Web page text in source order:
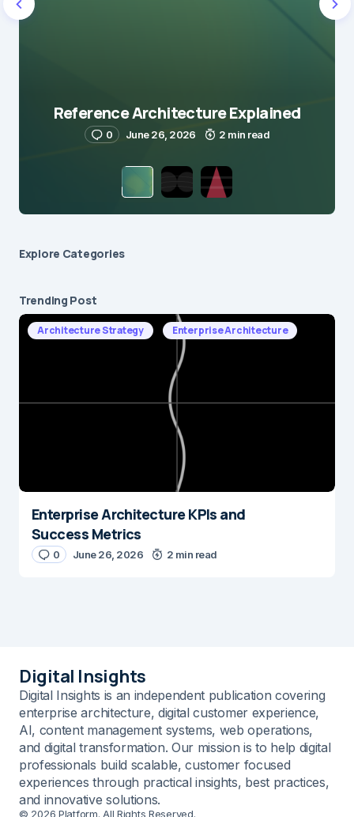
Reference Architecture Explained
0 June 26, 2026 2 min read
Explore Сategories
Trending Post
Architecture Strategy Enterprise Architecture
Enterprise Architecture KPIs and
Success Metrics
0 June 26, 2026 2 min read
Digital Insights
Digital Insights is an independent publication covering
enterprise architecture, digital customer experience,
AI, content management systems, web operations,
and digital transformation. Our mission is to help digital
professionals build scalable, customer focused
experiences through practical insights, best practices,
and innovative solutions.
© 2026 Platform. All Rights Reserved.